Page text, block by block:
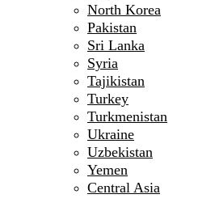
North Korea
Pakistan
Sri Lanka
Syria
Tajikistan
Turkey
Turkmenistan
Ukraine
Uzbekistan
Yemen
Central Asia